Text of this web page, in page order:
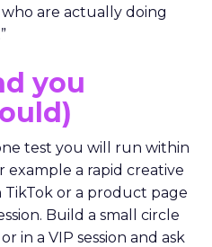
are actually doing
you
test you will run within
a rapid creative
TikTok or a product page
Build a small circle
in a VIP session and ask